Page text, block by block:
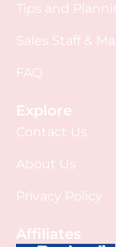
Tips and
Sales Staff &
FAQ
Explore
Contact Us
About Us
Privacy Policy
Affiliates